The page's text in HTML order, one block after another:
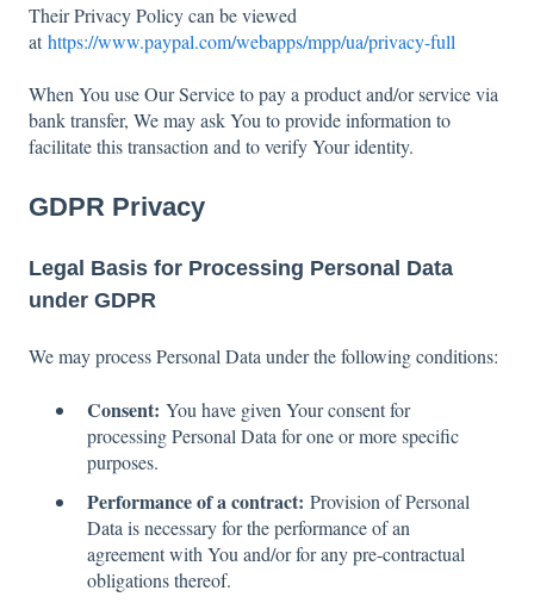
Their Privacy Policy can be viewed
athttps://www.paypal.com/webapps/mpp/ua/privacy-full
When You use Our Service to pay a product and/or service via
bank transfer, We may ask You to provide information to
facilitate this transaction and to verify Your identity.
GDPR Privacy
Legal Basis for Processing Personal Data
under GDPR
We may process Personal Data under the following conditions:
Consent: You have given Your consent for
processing Personal Data for one or more specific
purposes.
Performance of a contract: Provision of Personal
Data is necessary for the performance of an
agreement with You and/or for any pre-contractual
obligations thereof.